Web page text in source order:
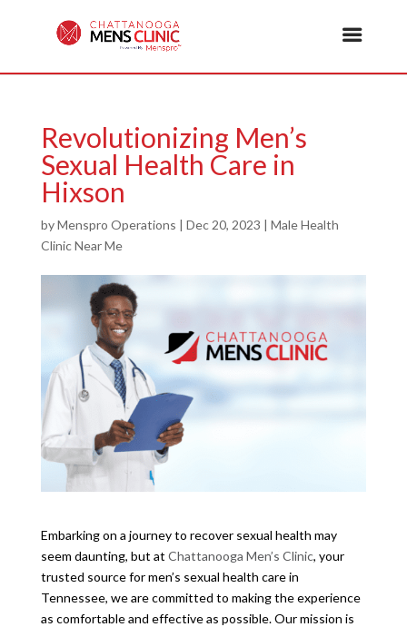
Revolutionizing Men’s
Sexual Health Care in
Hixson
byMenspro Operations | Dec 20, 2023 | Male Health
Clinic Near Me
Embarking on a journey to recover sexual health may
seem daunting, but at Chattanooga Men’s Clinic, your
trusted source for men’s sexual health care in
Tennessee, we are committed to making the experience
as comfortable and effective as possible. Our mission is